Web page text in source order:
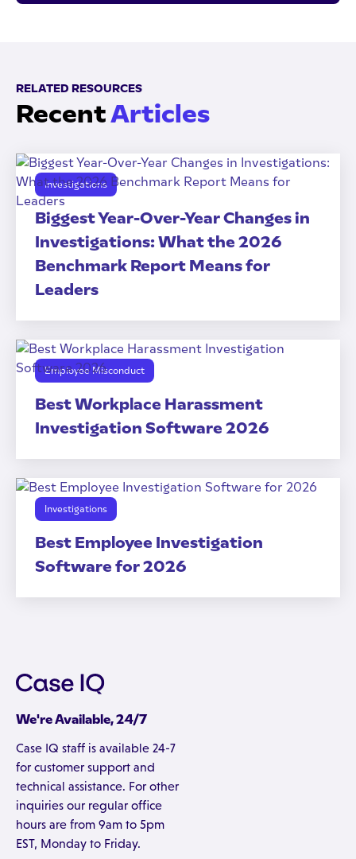
RELATED RESOURCES
RecentArticles
Investigations
Biggest Year-Over-Year Changes in
Investigations: What the 2026
Benchmark Report Means for
Leaders
Employee Misconduct
Best Workplace Harassment
Investigation Software 2026
Investigations
Best Employee Investigation
Software for 2026
We're Available, 24/7
Case IQ staff is available 24-7
for customer support and
technical assistance. For other
inquiries our regular office
hours are from 9am to 5pm
EST, Monday to Friday.